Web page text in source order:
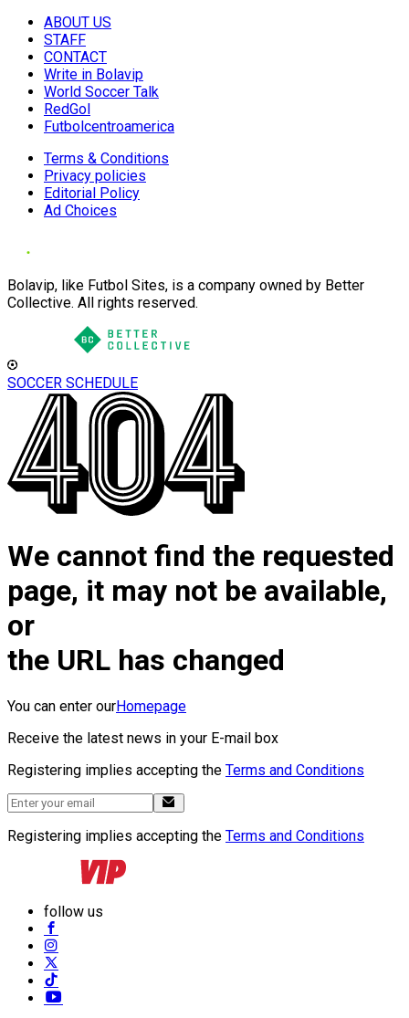
ABOUT US
STAFF
CONTACT
Write in Bolavip
World Soccer Talk
RedGol
Futbolcentroamerica
Terms & Conditions
Privacy policies
Editorial Policy
Ad Choices
Bolavip, like Futbol Sites, is a company owned by Better
Collective. All rights reserved.
SOCCER SCHEDULE
We cannot find the requested
page, it may not be available,
or
the URL has changed
You can enter ourHomepage
Receive the latest news in your E-mail box
Registering implies accepting the Terms and Conditions
Registering implies accepting the Terms and Conditions
follow us